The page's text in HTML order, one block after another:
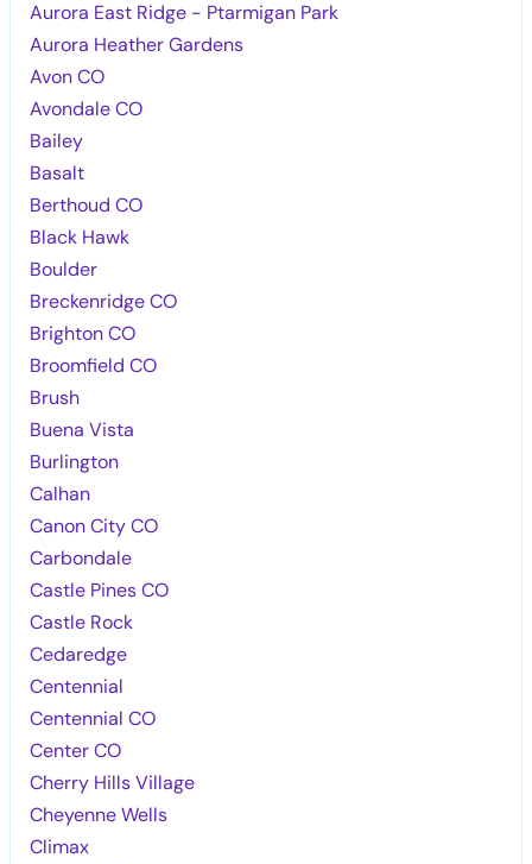
Aurora East Ridge - Ptarmigan Park
Aurora Heather Gardens
Avon CO
Avondale CO
Bailey
Basalt
Berthoud CO
Black Hawk
Boulder
Breckenridge CO
Brighton CO
Broomfield CO
Brush
Buena Vista
Burlington
Calhan
Canon City CO
Carbondale
Castle Pines CO
Castle Rock
Cedaredge
Centennial
Centennial CO
Center CO
Cherry Hills Village
Cheyenne Wells
Climax